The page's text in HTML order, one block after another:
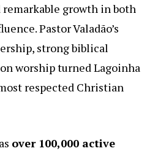
growth in both
Pastor Valadão’s
strong biblical
worship turned Lagoinha
respected Christian
over 100,000 active